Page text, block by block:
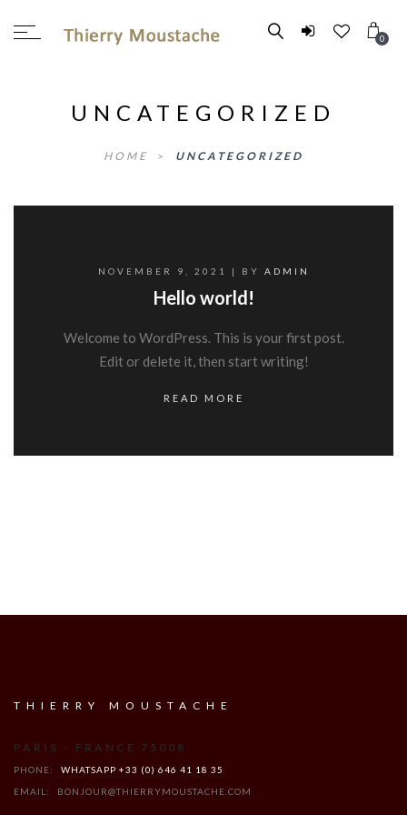
0
UNCATEGORIZED
HOME > UNCATEGORIZED
NOVEMBER 9, 2021 | BY ADMIN
Hello world!
Welcome to WordPress. This is your first post.
Edit or delete it, then start writing!
READ MORE
THIERRY MOUSTACHE
PARIS - FRANCE 75008
PHONE:
WHATSAPP +33 (0) 646 41 18 35
EMAIL:
BONJOUR@THIERRYMOUSTACHE.COM